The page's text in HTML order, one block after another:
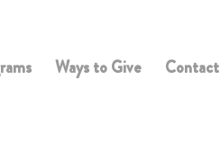
Ways to Give Contact